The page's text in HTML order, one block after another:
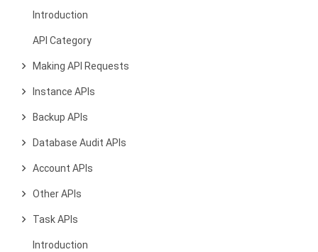
Introduction
API Category
Making API Requests
Instance APIs
Backup APIs
Database Audit APIs
Account APIs
Other APIs
Task APIs
Introduction